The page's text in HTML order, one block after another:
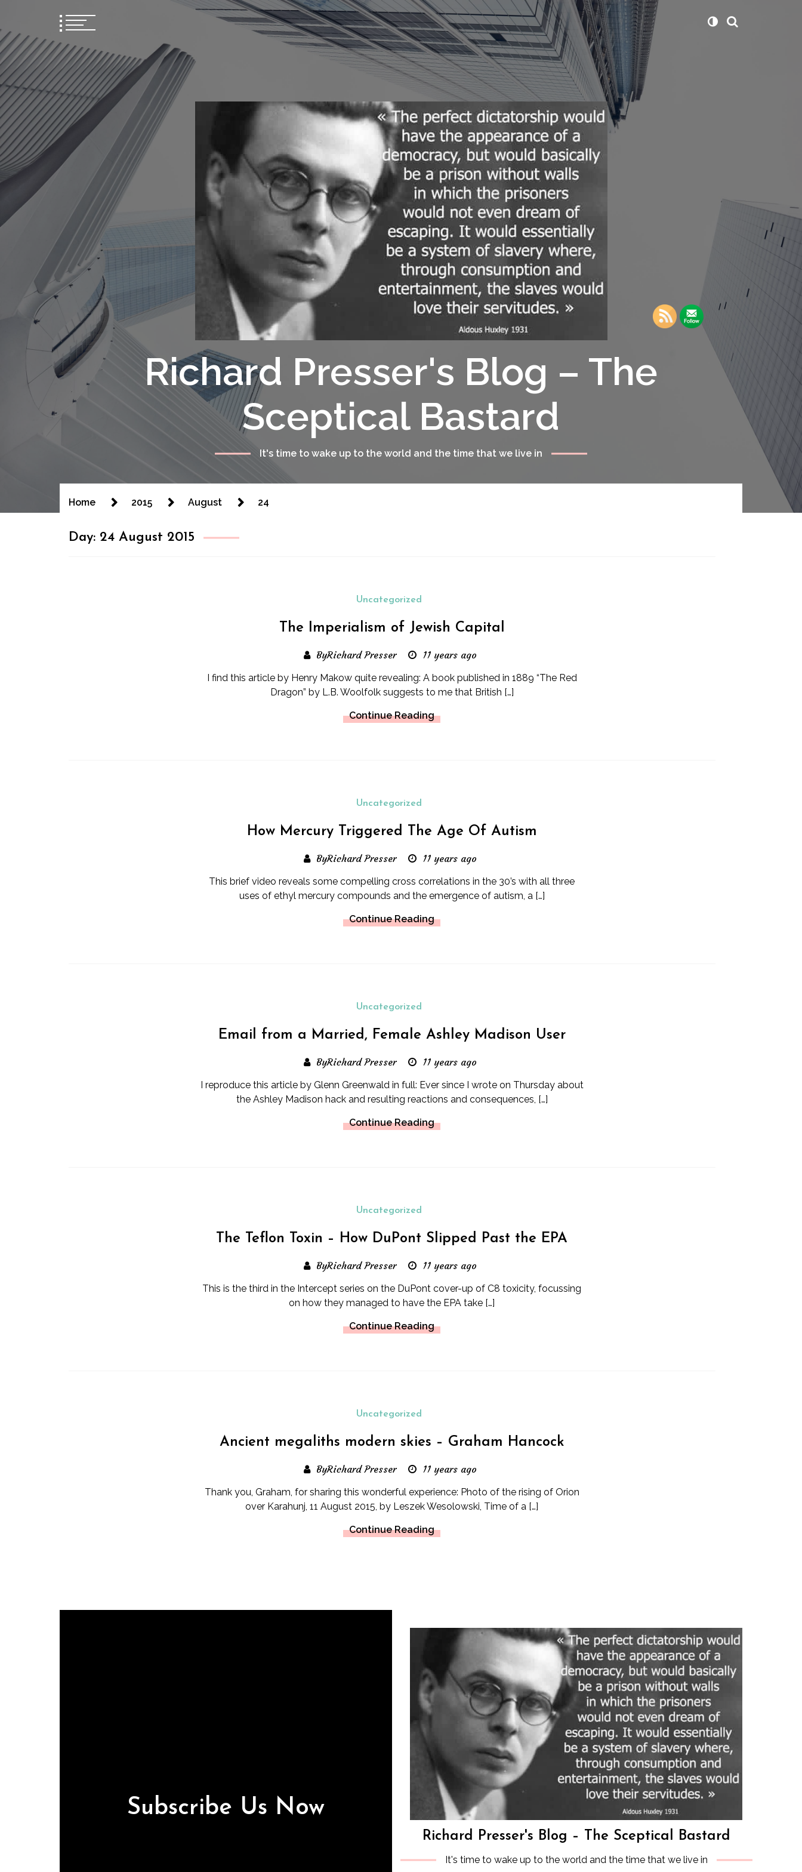
Richard Presser's Blog – The
Sceptical Bastard
It's time to wake up to the world and the time that we live in
Home 2015 August 24
Day: 24 August 2015
Uncategorized
The Imperialism of Jewish Capital
ByRichard Presser 11 years ago
I find this article by Henry Makow quite revealing: A book published in 1889 “The Red
Dragon” by L.B. Woolfolk suggests to me that British […]
Continue Reading
Uncategorized
How Mercury Triggered The Age Of Autism
ByRichard Presser 11 years ago
This brief video reveals some compelling cross correlations in the 30’s with all three
uses of ethyl mercury compounds and the emergence of autism, a […]
Continue Reading
Uncategorized
Email from a Married, Female Ashley Madison User
ByRichard Presser 11 years ago
I reproduce this article by Glenn Greenwald in full: Ever since I wrote on Thursday about
the Ashley Madison hack and resulting reactions and consequences, […]
Continue Reading
Uncategorized
The Teflon Toxin – How DuPont Slipped Past the EPA
ByRichard Presser 11 years ago
This is the third in the Intercept series on the DuPont cover-up of C8 toxicity, focussing
on how they managed to have the EPA take […]
Continue Reading
Uncategorized
Ancient megaliths modern skies – Graham Hancock
ByRichard Presser 11 years ago
Thank you, Graham, for sharing this wonderful experience: Photo of the rising of Orion
over Karahunj, 11 August 2015, by Leszek Wesolowski, Time of a […]
Continue Reading
Subscribe Us Now
Richard Presser's Blog – The Sceptical Bastard
It's time to wake up to the world and the time that we live in